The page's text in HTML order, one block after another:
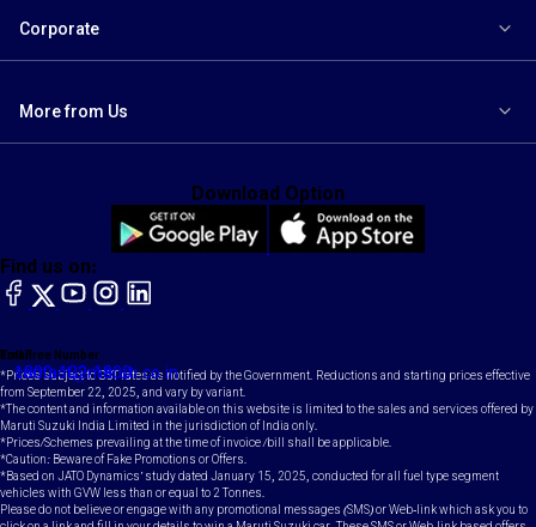
Corporate
More from Us
Toll Free Number
1800-102-1800
Email
contact@maruti.co.in
Find us on:
facebook
X YouTubeinstagram
LinkedIn
Download Option
*Prices subject to GST rates as notified by the Government. Reductions and starting prices effective
from September 22, 2025, and vary by variant.
*The content and information available on this website is limited to the sales and services offered by
Maruti Suzuki India Limited in the jurisdiction of India only.
*Prices/Schemes prevailing at the time of invoice /bill shall be applicable.
*Caution: Beware of Fake Promotions or Offers.
*Based on JATO Dynamics' study dated January 15, 2025, conducted for all fuel type segment
vehicles with GVW less than or equal to 2 Tonnes.
Please do not believe or engage with any promotional messages (SMS) or Web-link which ask you to